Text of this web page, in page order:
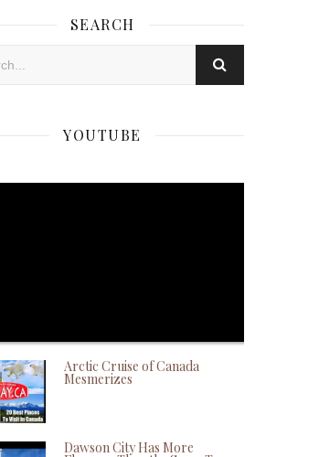
SEARCH
YOUTUBE
Arctic Cruise of Canada
Mesmerizes
Dawson City Has More